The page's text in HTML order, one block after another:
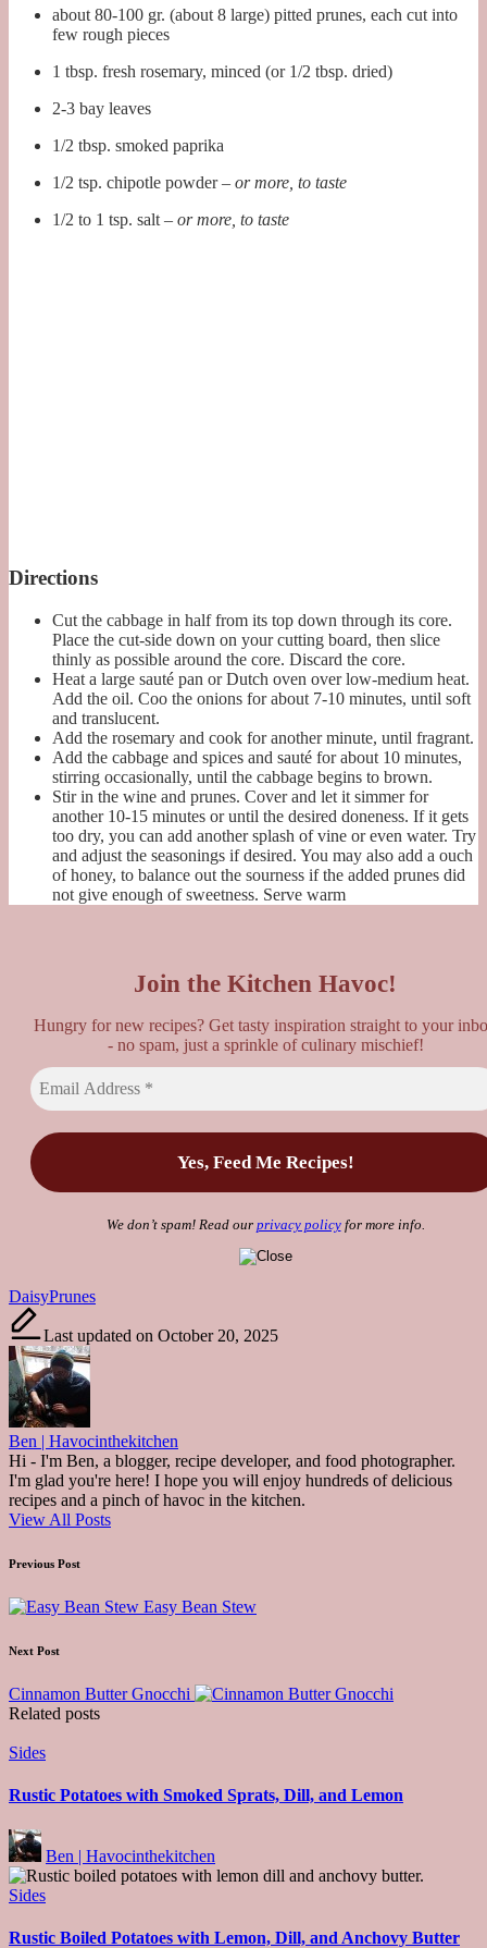
about 80-100 gr. (about 8 large) pitted prunes, each cut into
few rough pieces
1 tbsp. fresh rosemary, minced (or 1/2 tbsp. dried)
2-3 bay leaves
1/2 tbsp. smoked paprika
1/2 tsp. chipotle powder – or more, to taste
1/2 to 1 tsp. salt – or more, to taste
Directions
Cut the cabbage in half from its top down through its core.
Place the cut-side down on your cutting board, then slice
thinly as possible around the core. Discard the core.
Heat a large sauté pan or Dutch oven over low-medium heat.
Add the oil. Coo the onions for about 7-10 minutes, until soft
and translucent.
Add the rosemary and cook for another minute, until fragrant.
Add the cabbage and spices and sauté for about 10 minutes,
stirring occasionally, until the cabbage begins to brown.
Stir in the wine and prunes. Cover and let it simmer for
another 10-15 minutes or until the desired doneness. If it gets
too dry, you can add another splash of vine or even water. Try
and adjust the seasonings if desired. You may also add a ouch
of honey, to balance out the sourness if the added prunes did
not give enough of sweetness. Serve warm
Join the Kitchen Havoc!
Hungry for new recipes? Get tasty inspiration straight to your
- no spam, just a sprinkle of culinary mischief!
We don’t spam! Read our privacy policyfor more info.
Tags:
DaisyPrunes
Last updated on October 20, 2025
Ben | Havocinthekitchen
Hi - I'm Ben, a blogger, recipe developer, and food photographer.
I'm glad you're here! I hope you will enjoy hundreds of delicious
recipes and a pinch of havoc in the kitchen.
View All Posts
Post
navigation
Previous Post
Easy Bean Stew
Next Post
Cinnamon Butter Gnocchi
Related posts
Posted
Sides
Rustic Potatoes with Smoked Sprats, Dill, and Lemon
Posted
by
Ben | Havocinthekitchen
Posted
Sides
Rustic Boiled Potatoes with Lemon, Dill, and Anchovy Butter